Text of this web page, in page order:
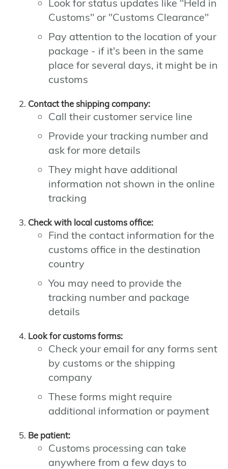
Look for status updates like "Held in
Customs" or "Customs Clearance"
Pay attention to the location of your
package - if it's been in the same
place for several days, it might be in
customs
Contact the shipping company:
Call their customer service line
Provide your tracking number and
ask for more details
They might have additional
information not shown in the online
tracking
Check with local customs office:
Find the contact information for the
customs office in the destination
country
You may need to provide the
tracking number and package
details
Look for customs forms:
Check your email for any forms sent
by customs or the shipping
company
These forms might require
additional information or payment
Be patient:
Customs processing can take
anywhere from a few days to